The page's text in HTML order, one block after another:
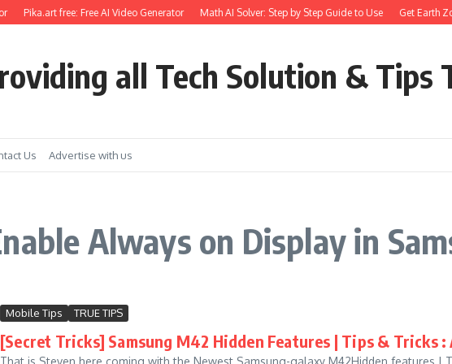
Pika.art free: Free AI Video Generator Math AI Solver: Step by Step Guide to Use Get Earth
all Tech Solution & Tips
Us Advertise with us
Always on Display in
Mobile Tips TRUE TIPS
[Secret Tricks] Samsung M42 Hidden Features | Tips & Tricks :
That is Steven here coming with the Newest Samsung-galaxy M42Hidden features |